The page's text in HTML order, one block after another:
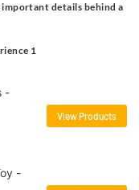
details behind a
-
View Products
-